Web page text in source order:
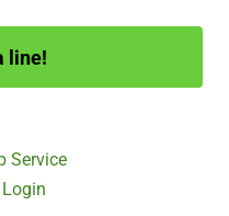
line!
Service